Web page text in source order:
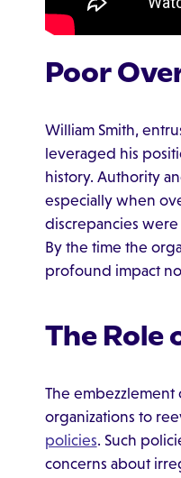
Poor
William Smith,
leveraged his
history. Authority
especially when
discrepancies
By the time the
profound impact
The Role
The embezzlement
organizations to
policies. Such
concerns about